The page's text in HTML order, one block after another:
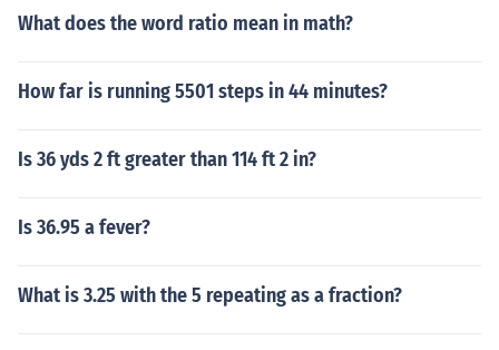
What does the word ratio mean in math?
How far is running 5501 steps in 44 minutes?
Is 36 yds 2 ft greater than 114 ft 2 in?
Is 36.95 a fever?
What is 3.25 with the 5 repeating as a fraction?